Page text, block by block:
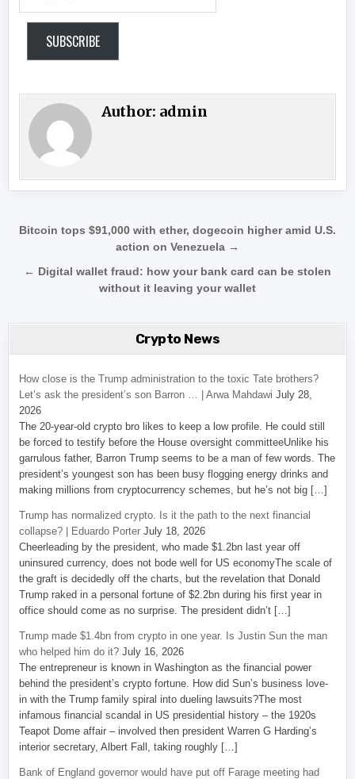
SUBSCRIBE
Author: admin
Post navigation
Bitcoin tops $91,000 with ether, dogecoin higher amid U.S.
action on Venezuela →
← Digital wallet fraud: how your bank card can be stolen
without it leaving your wallet
Crypto News
How close is the Trump administration to the toxic Tate brothers?
Let’s ask the president’s son Barron … | Arwa Mahdawi July 28,
2026
The 20-year-old crypto bro likes to keep a low profile. He could still
be forced to testify before the House oversight committeeUnlike his
garrulous father, Barron Trump seems to be a man of few words. The
president’s youngest son has been busy flogging energy drinks and
making millions from cryptocurrency schemes, but he’s not big […]
Trump has normalized crypto. Is it the path to the next financial
collapse? | Eduardo Porter July 18, 2026
Cheerleading by the president, who made $1.2bn last year off
uninsured currency, does not bode well for US economyThe scale of
the graft is decidedly off the charts, but the revelation that Donald
Trump raked in a personal fortune of $2.2bn during his first year in
office should come as no surprise. The president didn’t […]
Trump made $1.4bn from crypto in one year. Is Justin Sun the man
who helped him do it? July 16, 2026
The entrepreneur is known in Washington as the financial power
behind the president’s crypto fortune. How did Sun’s business love-
in with the Trump family spiral into dueling lawsuits?The most
infamous financial scandal in US presidential history – the 1920s
Teapot Dome affair – involved then president Warren G Harding’s
interior secretary, Albert Fall, taking roughly […]
Bank of England governor would have put off Farage meeting had